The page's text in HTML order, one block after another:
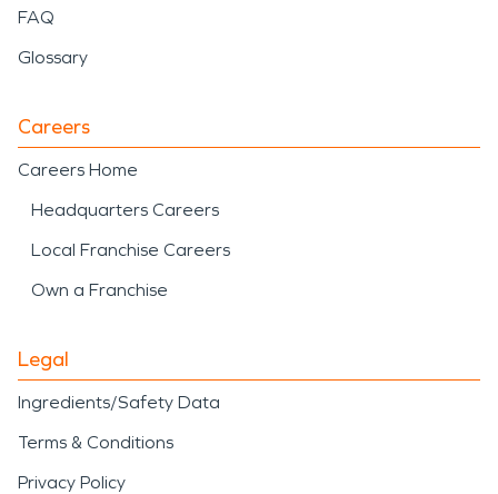
FAQ
Glossary
Careers
Careers Home
Headquarters Careers
Local Franchise Careers
Own a Franchise
Legal
Ingredients/Safety Data
Terms & Conditions
Privacy Policy